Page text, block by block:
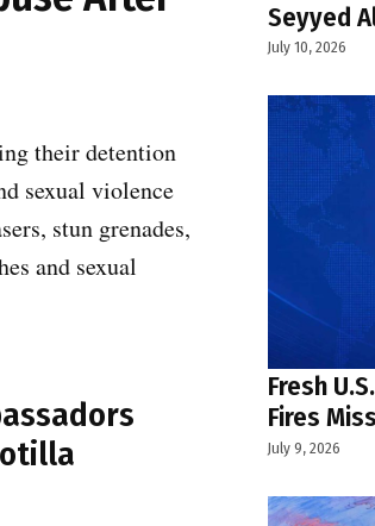
their detention
sexual violence
stun grenades,
and sexual
Seyyed
July 10, 2026
Fresh
Fires
July 9, 2026